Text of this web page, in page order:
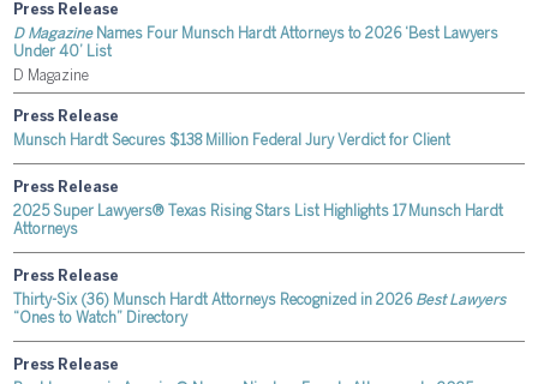
Press Release
D MagazineNames Four Munsch Hardt Attorneys to 2026 ‘Best Lawyers
Under 40’ List
D Magazine
Press Release
Munsch Hardt Secures $138 Million Federal Jury Verdict for Client
Press Release
2025 Super Lawyers® Texas Rising Stars List Highlights 17 Munsch Hardt
Attorneys
Press Release
Thirty-Six (36) Munsch Hardt Attorneys Recognized in 2026 Best Lawyers
“Ones to Watch” Directory
Press Release